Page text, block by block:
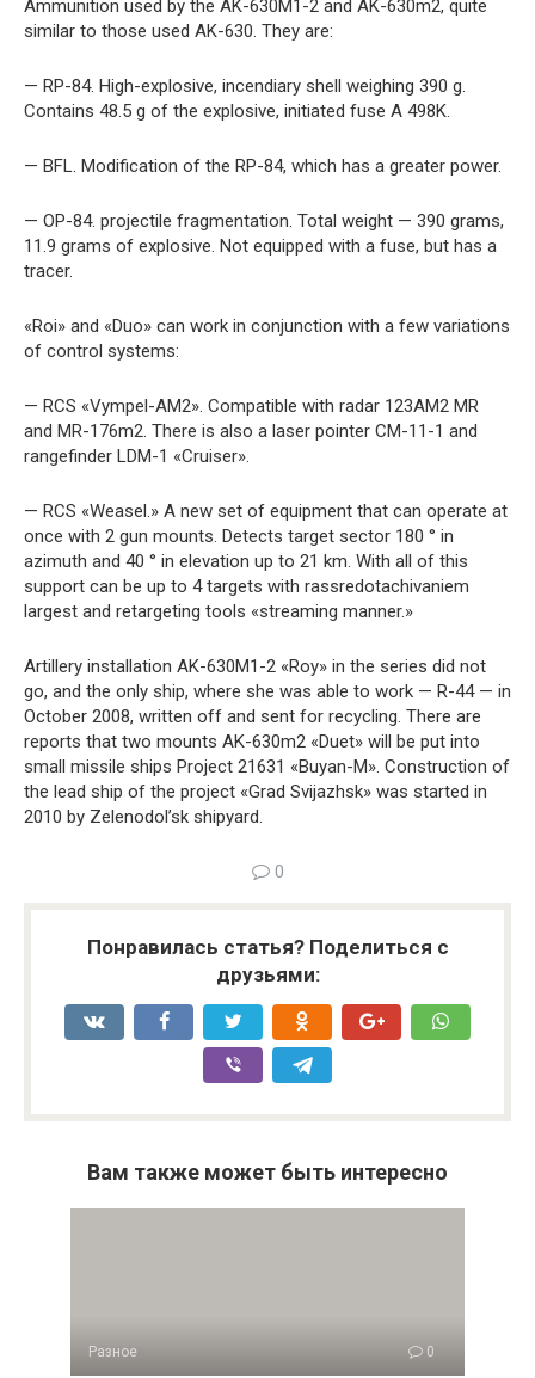
Ammunition used by the AK-630M1-2 and AK-630m2, quite
similar to those used AK-630. They are:
— RP-84. High-explosive, incendiary shell weighing 390 g.
Contains 48.5 g of the explosive, initiated fuse A 498K.
— BFL. Modification of the RP-84, which has a greater power.
— OP-84. projectile fragmentation. Total weight — 390 grams,
11.9 grams of explosive. Not equipped with a fuse, but has a
tracer.
«Roi» and «Duo» can work in conjunction with a few variations
of control systems:
— RCS «Vympel-AM2». Compatible with radar 123AM2 MR
and MR-176m2. There is also a laser pointer CM-11-1 and
rangefinder LDM-1 «Cruiser».
— RCS «Weasel.» A new set of equipment that can operate at
once with 2 gun mounts. Detects target sector 180 ° in
azimuth and 40 ° in elevation up to 21 km. With all of this
support can be up to 4 targets with rassredotachivaniem
largest and retargeting tools «streaming manner.»
Artillery installation AK-630M1-2 «Roy» in the series did not
go, and the only ship, where she was able to work — R-44 — in
October 2008, written off and sent for recycling. There are
reports that two mounts AK-630m2 «Duet» will be put into
small missile ships Project 21631 «Buyan-M». Construction of
the lead ship of the project «Grad Svijazhsk» was started in
2010 by Zelenodol’sk shipyard.
0
Понравилась статья? Поделиться с
друзьями:
Вам также может быть интересно
Разное 0